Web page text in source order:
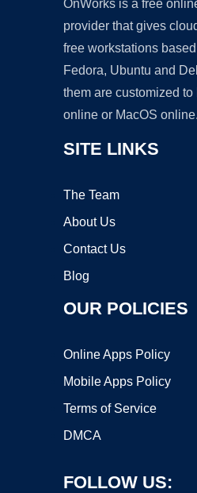
OnWorks is a free
provider that gives
free workstations
Fedora, Ubuntu and
them are customized
online or MacOS online.
SITE LINKS
The Team
About Us
Contact Us
Blog
OUR POLICIES
Online Apps Policy
Mobile Apps Policy
Terms of Service
DMCA
FOLLOW US: